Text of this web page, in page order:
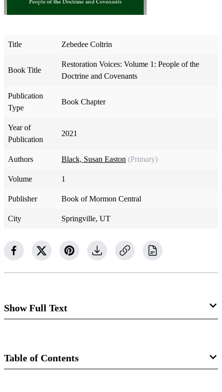
Title Zebedee Coltrin
Book Title
Restoration Voices: Volume 1: People of the
Doctrine and Covenants
Publication
Type
Book Chapter
Year of
Publication
2021
Authors Black, Susan Easton (Primary)
Volume 1
Publisher Book of Mormon Central
City Springville, UT
Show Full Text
1804–1887
Table of Contents